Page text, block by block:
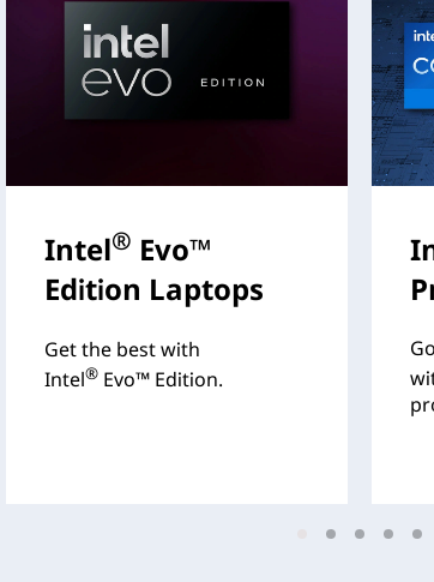
Intel® Evo™
Edition Laptops
Get the best with
Intel® Evo™ Edition.